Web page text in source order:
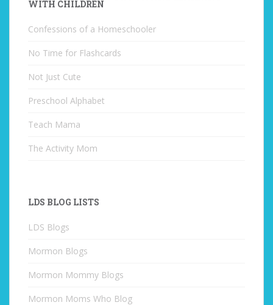
WITH CHILDREN
Confessions of a Homeschooler
No Time for Flashcards
Not Just Cute
Preschool Alphabet
Teach Mama
The Activity Mom
LDS BLOG LISTS
LDS Blogs
Mormon Blogs
Mormon Mommy Blogs
Mormon Moms Who Blog